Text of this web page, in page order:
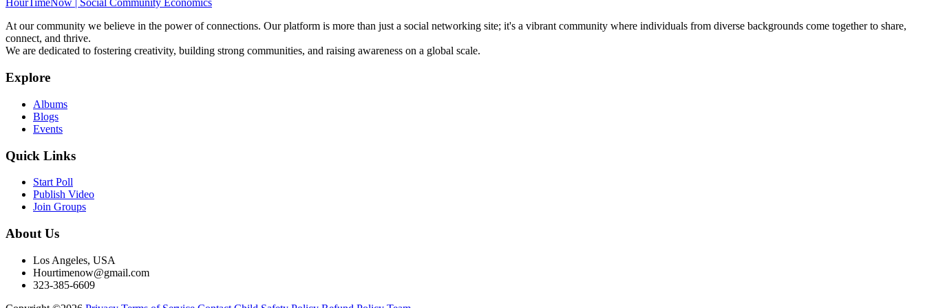
HourTimeNow | Social Community Economics
At our community we believe in the power of connections. Our platform is more than just a social networking site; it's a vibrant community where individuals from diverse backgrounds come together to share,
connect, and thrive.
We are dedicated to fostering creativity, building strong communities, and raising awareness on a global scale.
Explore
Albums
Blogs
Events
Quick Links
Start Poll
Publish Video
Join Groups
About Us
Los Angeles, USA
Hourtimenow@gmail.com
323-385-6609